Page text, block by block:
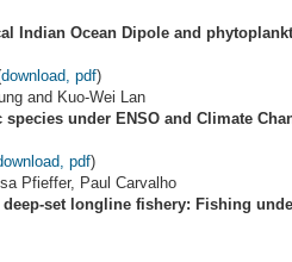
Indian Ocean Dipole and
download, pdf)
and Kuo-Wei Lan
under ENSO and Climate
pdf)
Pfieffer, Paul Carvalho
deep-set longline fishery: Fishing